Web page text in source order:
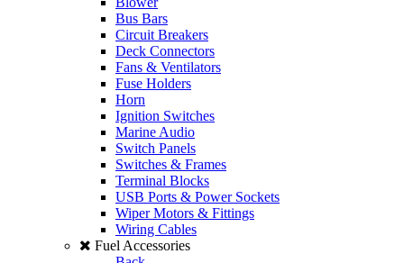
Bus Bars
Circuit Breakers
Deck Connectors
Fans & Ventilators
Fuse Holders
Horn
Ignition Switches
Marine Audio
Switch Panels
Switches & Frames
Terminal Blocks
USB Ports & Power Sockets
Wiper Motors & Fittings
Wiring Cables
Fuel Accessories